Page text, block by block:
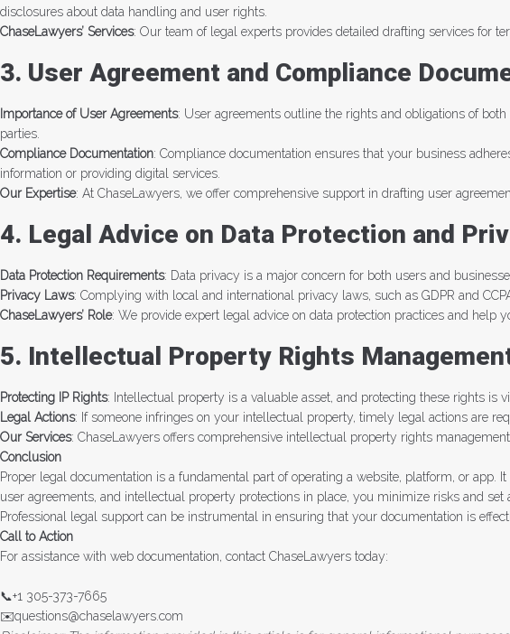
disclosures about data handling and user rights.
ChaseLawyers’ Services: Our team of legal experts provides detailed drafting services for
3. User Agreement and Compliance
Importance of User Agreements: User agreements outline the rights and obligations of
parties.
Compliance Documentation: Compliance documentation ensures that your business
information or providing digital services.
Our Expertise: At ChaseLawyers, we offer comprehensive support in drafting user
4. Legal Advice on Data Protection and
Data Protection Requirements: Data privacy is a major concern for both users and
Privacy Laws: Complying with local and international privacy laws, such as GDPR and
ChaseLawyers’ Role: We provide expert legal advice on data protection practices and
5. Intellectual Property Rights
Protecting IP Rights: Intellectual property is a valuable asset, and protecting these rights is
Legal Actions: If someone infringes on your intellectual property, timely legal actions are
Our Services: ChaseLawyers offers comprehensive intellectual property rights
Conclusion
Proper legal documentation is a fundamental part of operating a website, platform, or
user agreements, and intellectual property protections in place, you minimize risks and set
Professional legal support can be instrumental in ensuring that your documentation is
Call to Action
For assistance with web documentation, contact ChaseLawyers today:
📞+1 305-373-7665
✉️questions@chaselawyers.com